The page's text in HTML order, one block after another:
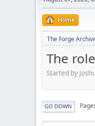
Home
The Forge
The
Started by
GO DOWN